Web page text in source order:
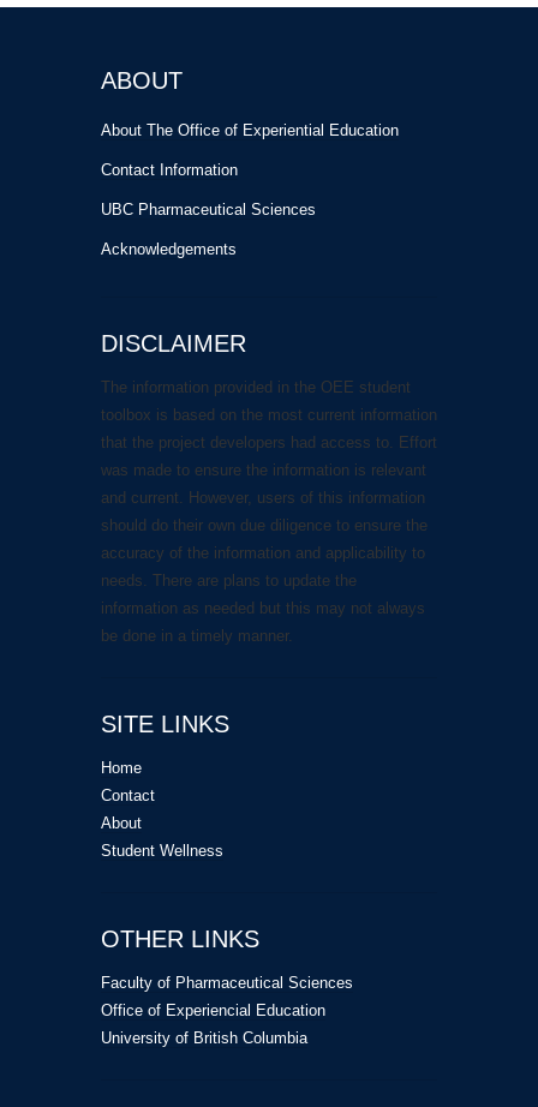
ABOUT
About The Office of Experiential Education
Contact Information
UBC Pharmaceutical Sciences
Acknowledgements
DISCLAIMER
The information provided in the OEE student
toolbox is based on the most current information
that the project developers had access to. Effort
was made to ensure the information is relevant
and current. However, users of this information
should do their own due diligence to ensure the
accuracy of the information and applicability to
needs. There are plans to update the
information as needed but this may not always
be done in a timely manner.
SITE LINKS
Home
Contact
About
Student Wellness
OTHER LINKS
Faculty of Pharmaceutical Sciences
Office of Experiencial Education
University of British Columbia